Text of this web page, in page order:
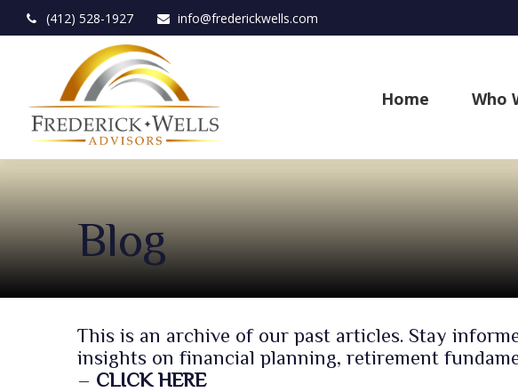
(412) 528-1927 info@frederickwells.com
Home Who
Blog
This is an archive of our past articles. Stay
insights on financial planning, retirement
– CLICK HERE